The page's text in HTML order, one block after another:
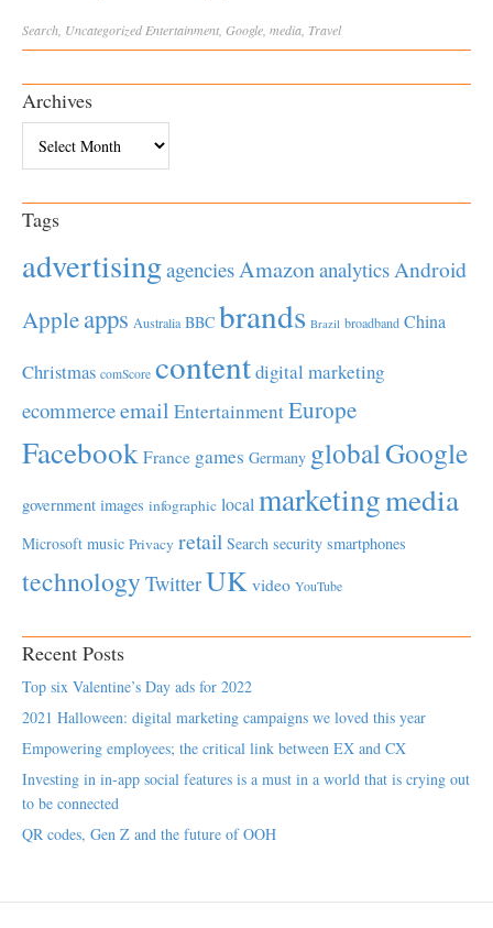
Search Uncategorized Entertainment Google media Travel
Archives
Tags
advertisingagenciesAmazonanalyticsAndroid
Appleapps Australia BBC brands Brazil broadband China
Christmas comScore contentdigital marketing
ecommerceemail EntertainmentEurope
Facebook France games Germany globalGoogle
government images infographic local marketingmedia
Microsoft music Privacy retail Search security smartphones
technology TwitterUK video YouTube
Recent Posts
Top six Valentine’s Day ads for 2022
2021 Halloween: digital marketing campaigns we loved this year
Empowering employees; the critical link between EX and CX
Investing in in-app social features is a must in a world that is crying out
to be connected
QR codes, Gen Z and the future of OOH